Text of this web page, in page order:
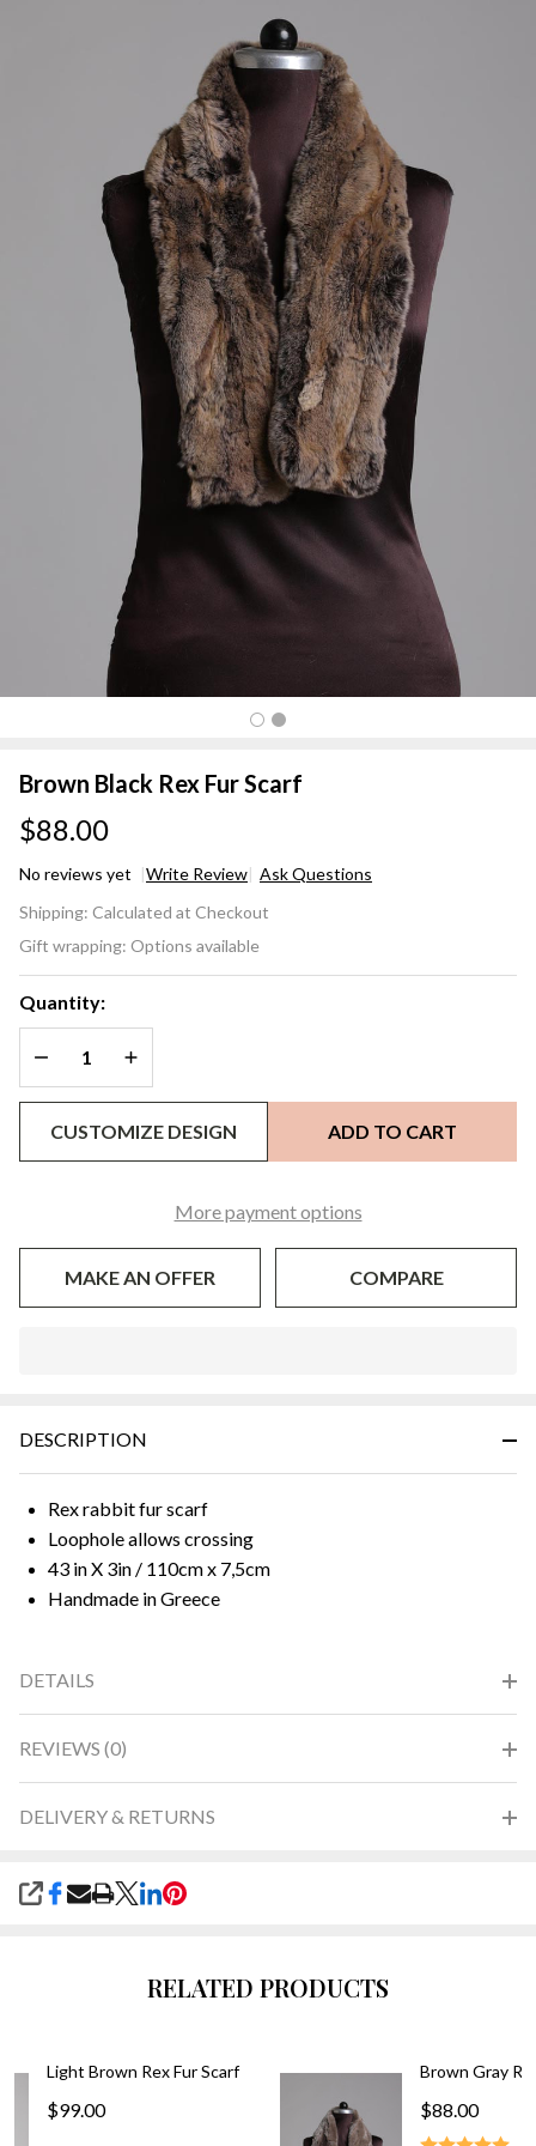
Brown Black Rex Fur Scarf
$88.00
No reviews yet Write Review Ask Questions
Black
Rex
Scarf
Shipping: Calculated at Checkout
Gift wrapping: Options available
Quantity:
DECREASE QUANTITY OF UNDEFINED
INCREASE QUANTITY OF UNDEFINED
CUSTOMIZE DESIGN ADD TO CART
More payment options
MAKE AN OFFER COMPARE
Ready
DESCRIPTION
Rex rabbit fur scarf
Loophole allows crossing
43 in X 3in / 110cm x 7,5cm
Handmade in Greece
DETAILS
REVIEWS (0)
DELIVERY & RETURNS
SHARE
RELATED PRODUCTS
Light Brown Rex Fur Scarf
$99.00
Brown Gray
$88.00